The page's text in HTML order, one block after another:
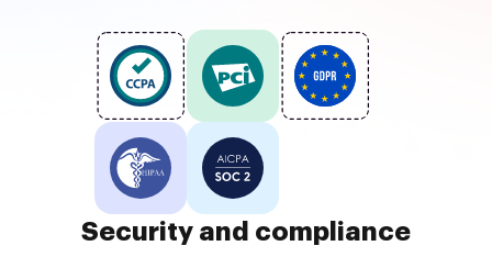
Security and compliance